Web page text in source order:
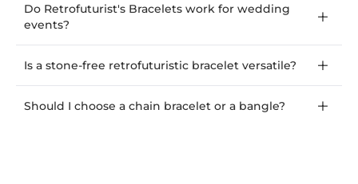
Do Retrofuturist's Bracelets work for wedding
events?
Is a stone-free retrofuturistic bracelet versatile?
Should I choose a chain bracelet or a bangle?